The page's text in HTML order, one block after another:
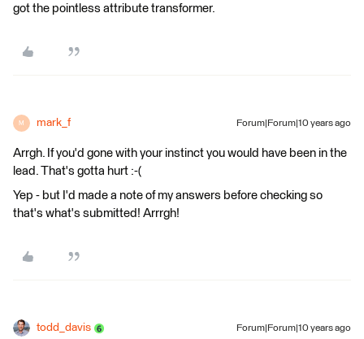
got the pointless attribute transformer.
M mark_f Forum|Forum|10 years ago
Arrgh. If you'd gone with your instinct you would have been in the
lead. That's gotta hurt :-(
Yep - but I'd made a note of my answers before checking so
that's what's submitted! Arrrgh!
todd_davis Forum|Forum|10 years ago